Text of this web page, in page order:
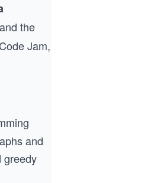
the
Jam,
and
greedy